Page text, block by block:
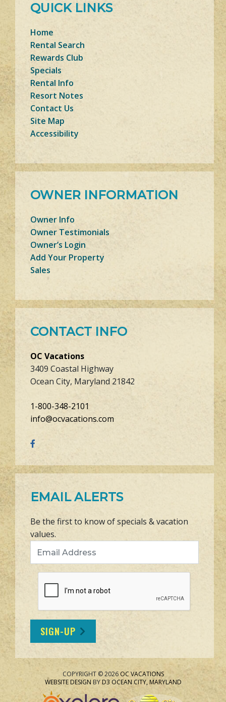
QUICK LINKS
Home
Rental Search
Rewards Club
Specials
Rental Info
Resort Notes
Contact Us
Site Map
Accessibility
OWNER INFORMATION
Owner Info
Owner Testimonials
Owner’s Login
Add Your Property
Sales
CONTACT INFO
OC Vacations
3409 Coastal Highway
Ocean City, Maryland 21842
1-800-348-2101
info@ocvacations.com
EMAIL ALERTS
Be the first to know of specials & vacation
values.
SIGN-UP
COPYRIGHT © 2026 OC VACATIONS
WEBSITE DESIGN BYD3 OCEAN CITY, MARYLAND